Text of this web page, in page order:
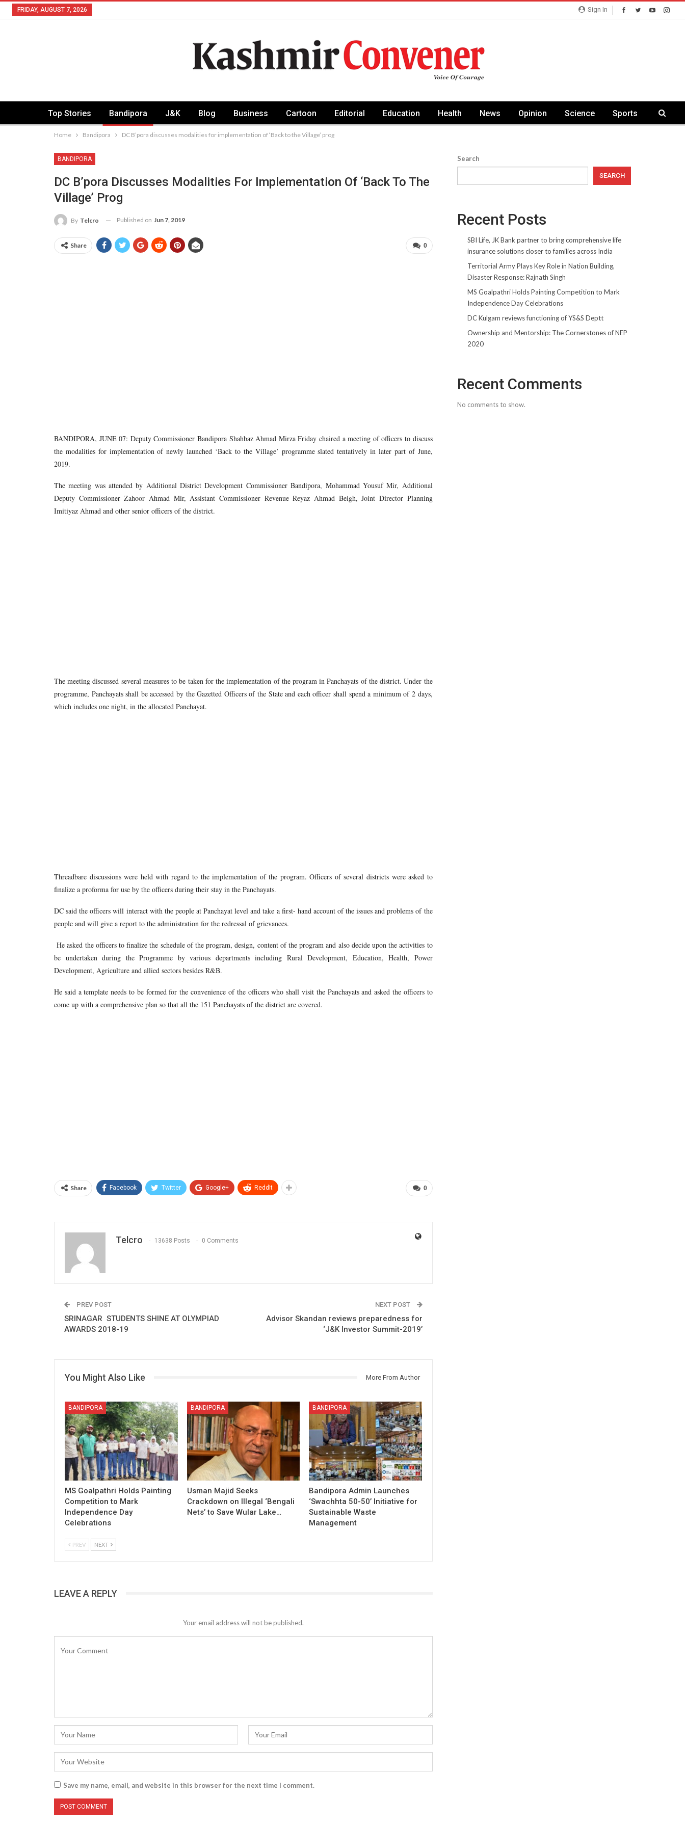
Sign In
FRIDAY, AUGUST 7, 2026
Top Stories Bandipora J&K Blog Business Cartoon Editorial Education Health News Opinion Science Sports
Home Bandipora DC B’pora discusses modalities for implementation of ‘Back to the Village’ prog
BANDIPORA
DC B’pora Discusses Modalities For Implementation Of ‘Back To The
Village’ Prog
By Telcro Published on Jun 7, 2019
0
Share
BANDIPORA, JUNE 07: Deputy Commissioner Bandipora Shahbaz Ahmad Mirza Friday chaired a meeting of officers to discuss
the modalities for implementation of newly launched ‘Back to the Village’ programme slated tentatively in later part of June,
2019.
The meeting was attended by Additional District Development Commissioner Bandipora, Mohammad Yousuf Mir, Additional
Deputy Commissioner Zahoor Ahmad Mir, Assistant Commissioner Revenue Reyaz Ahmad Beigh, Joint Director Planning
Imitiyaz Ahmad and other senior officers of the district.
The meeting discussed several measures to be taken for the implementation of the program in Panchayats of the district. Under the
programme, Panchayats shall be accessed by the Gazetted Officers of the State and each officer shall spend a minimum of 2 days,
which includes one night, in the allocated Panchayat.
Threadbare discussions were held with regard to the implementation of the program. Officers of several districts were asked to
finalize a proforma for use by the officers during their stay in the Panchayats.
DC said the officers will interact with the people at Panchayat level and take a first- hand account of the issues and problems of the
people and will give a report to the administration for the redressal of grievances.
He asked the officers to finalize the schedule of the program, design, content of the program and also decide upon the activities to
be undertaken during the Programme by various departments including Rural Development, Education, Health, Power
Development, Agriculture and allied sectors besides R&B.
He said a template needs to be formed for the convenience of the officers who shall visit the Panchayats and asked the officers to
come up with a comprehensive plan so that all the 151 Panchayats of the district are covered.
0
Share Facebook Twitter Google+ ReddIt
Telcro 13638 Posts 0 Comments
PREV POST
SRINAGAR STUDENTS SHINE AT OLYMPIAD
AWARDS 2018-19
NEXT POST
Advisor Skandan reviews preparedness for
‘J&K Investor Summit-2019’
You Might Also Like More From Author
BANDIPORA
MS Goalpathri Holds Painting
Competition to Mark
Independence Day
Celebrations
BANDIPORA
Usman Majid Seeks
Crackdown on Illegal ‘Bengali
Nets’ to Save Wular Lake…
BANDIPORA
Bandipora Admin Launches
‘Swachhta 50-50’ Initiative for
Sustainable Waste
Management
PREV NEXT
LEAVE A REPLY
Your email address will not be published.
Save my name, email, and website in this browser for the next time I comment.
Search
SEARCH
Recent Posts
SBI Life, JK Bank partner to bring comprehensive life
insurance solutions closer to families across India
Territorial Army Plays Key Role in Nation Building,
Disaster Response: Rajnath Singh
MS Goalpathri Holds Painting Competition to Mark
Independence Day Celebrations
DC Kulgam reviews functioning of YS&S Deptt
Ownership and Mentorship: The Cornerstones of NEP
2020
Recent Comments
No comments to show.